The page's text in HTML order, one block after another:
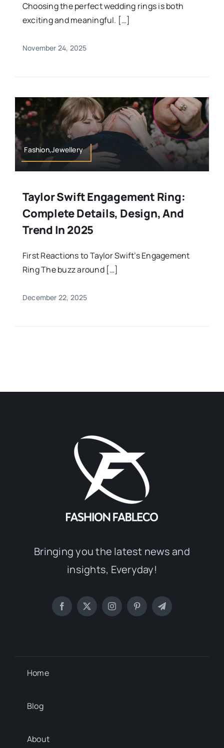
Choosing the perfect wedding rings is both
exciting and meaningful. […]
November 24, 2025
Fashion,Jewellery
Taylor Swift Engagement Ring:
Complete Details, Design, And
Trend In 2025
First Reactions to Taylor Swift’s Engagement
Ring The buzz around […]
December 22, 2025
Bringing you the latest news and
insights, Everyday!
Home
Blog
About